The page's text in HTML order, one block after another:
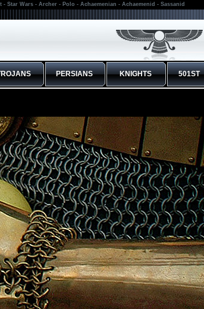
Star Wars - Archer - Polo - Achaemenian - Achaemenid - Sassanid
PERSIANS KNIGHTS 501ST